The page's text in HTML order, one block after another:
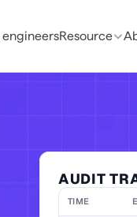
Resource
AUDIT
TIME